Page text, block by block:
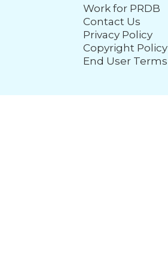
Work for PRDB
Contact Us
Privacy Policy
Copyright Policy
End User Terms